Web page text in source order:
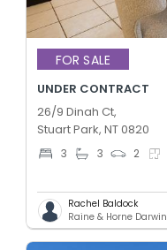
FOR SALE
UNDER CONTRACT
26/9 Dinah Ct,
Stuart Park, NT 0820
3 3 2
Rachel Baldock
Raine & Horne Darwin